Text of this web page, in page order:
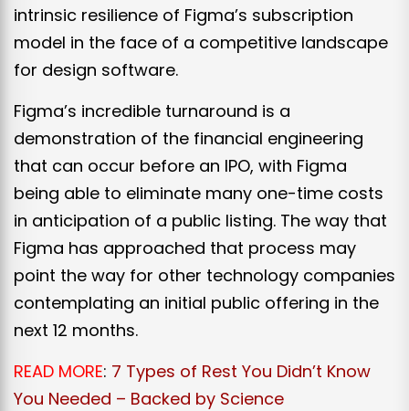
intrinsic resilience of Figma’s subscription
model in the face of a competitive landscape
for design software.
Figma’s incredible turnaround is a
demonstration of the financial engineering
that can occur before an IPO, with Figma
being able to eliminate many one-time costs
in anticipation of a public listing. The way that
Figma has approached that process may
point the way for other technology companies
contemplating an initial public offering in the
next 12 months.
READ MORE: 7 Types of Rest You Didn’t Know
You Needed – Backed by Science